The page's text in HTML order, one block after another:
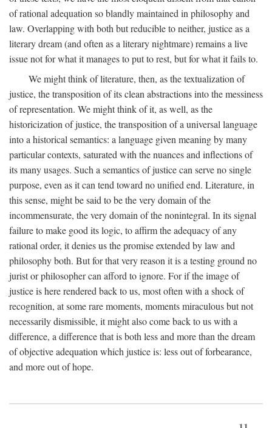
of rational adequation so blandly maintained in philosophy and
law. Overlapping with both but reducible to neither, justice as a
literary dream (and often as a literary nightmare) remains a live
issue not for what it manages to put to rest, but for what it fails to.
We might think of literature, then, as the textualization of
justice, the transposition of its clean abstractions into the messiness
of representation. We might think of it, as well, as the
historicization of justice, the transposition of a universal language
into a historical semantics: a language given meaning by many
particular contexts, saturated with the nuances and inflections of
its many usages. Such a semantics of justice can serve no single
purpose, even as it can tend toward no unified end. Literature, in
this sense, might be said to be the very domain of the
incommensurate, the very domain of the nonintegral. In its signal
failure to make good its logic, to affirm the adequacy of any
rational order, it denies us the promise extended by law and
philosophy both. But for that very reason it is a testing ground no
jurist or philosopher can afford to ignore. For if the image of
justice is here rendered back to us, most often with a shock of
recognition, at some rare moments, moments miraculous but not
necessarily dismissible, it might also come back to us with a
difference, a difference that is both less and more than the dream
of objective adequation which justice is: less out of forbearance,
and more out of hope.